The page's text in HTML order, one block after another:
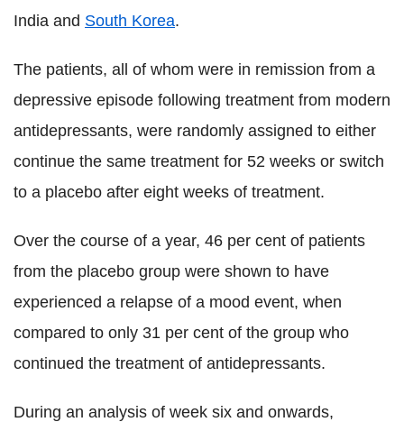
India and South Korea.
The patients, all of whom were in remission from a
depressive episode following treatment from modern
antidepressants, were randomly assigned to either
continue the same treatment for 52 weeks or switch
to a placebo after eight weeks of treatment.
Over the course of a year, 46 per cent of patients
from the placebo group were shown to have
experienced a relapse of a mood event, when
compared to only 31 per cent of the group who
continued the treatment of antidepressants.
During an analysis of week six and onwards,